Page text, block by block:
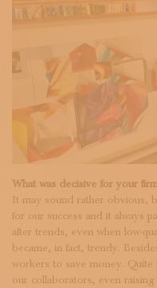
What was decisive for your
It may sound rather obvious,
for our success and it always
after trends, even when low-
became, in fact, trendy.
workers to save money.
our collaborators, even